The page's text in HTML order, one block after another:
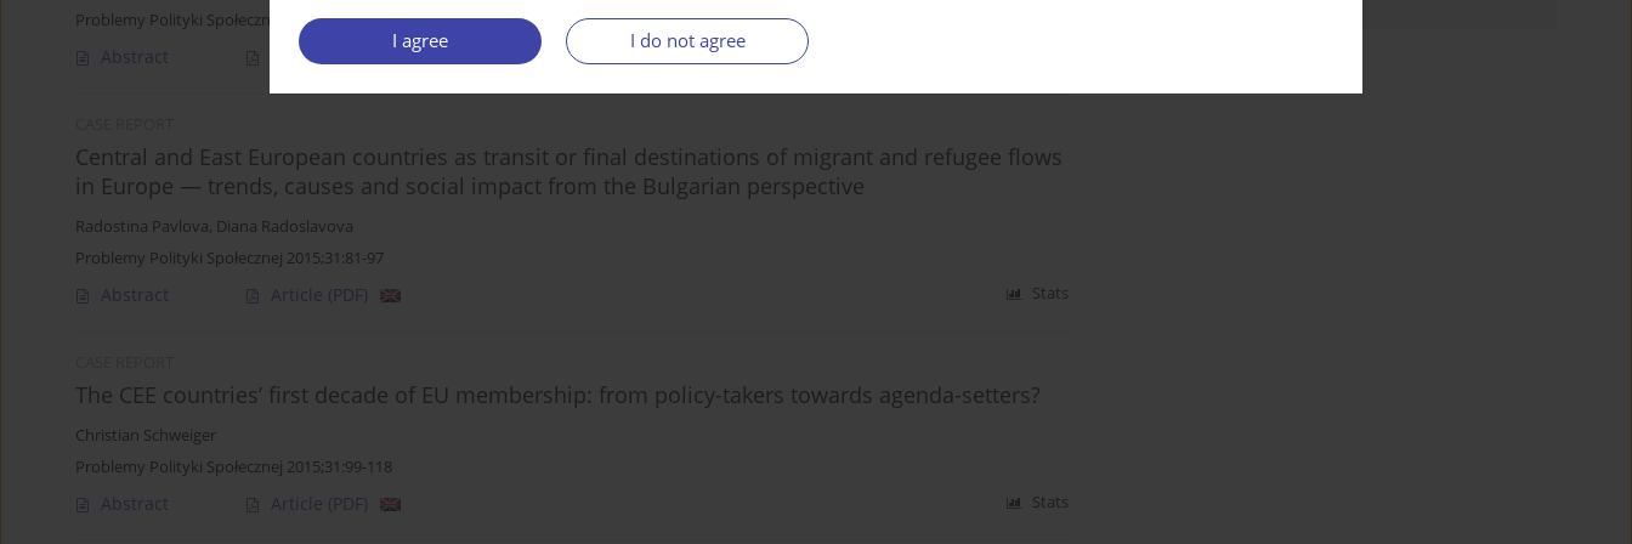
I agree I do not agree
Problemy Polityki Społecznej 2015;31:59-79
Abstract Article
Central and East European countries as transit or final destinations of migrant and refugee flows
in Europe — trends, causes and social impact from the Bulgarian perspective
Radostina Pavlova, Diana Radoslavova
Problemy Polityki Społecznej 2015;31:81-97
Abstract Article (PDF) Stats
The CEE countries’ first decade of EU membership: from policy-takers towards agenda-setters?
Christian Schweiger
Problemy Polityki Społecznej 2015;31:99-118
Abstract Article (PDF) Stats